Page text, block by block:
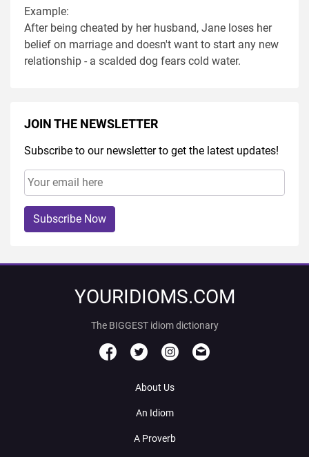
Example:
After being cheated by her husband, Jane loses her
belief on marriage and doesn't want to start any new
relationship - a scalded dog fears cold water.
JOIN THE NEWSLETTER
Subscribe to our newsletter to get the latest updates!
Subscribe Now
YOURIDIOMS.COM
The BIGGEST idiom dictionary
About Us
An Idiom
A Proverb